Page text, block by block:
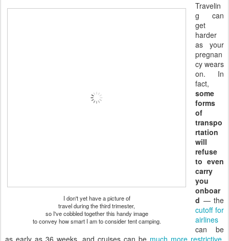
I don't yet have a picture of
travel during the third trimester,
so I've cobbled together this handy image
to convey how smart I am to consider tent camping.
Travelin
g can
get
harder
as your
pregnan
cy wears
on. In
fact,
some
forms
of
transpo
rtation
will
refuse
to even
carry
you
onboar
d — the
cutoff for
airlines
can be